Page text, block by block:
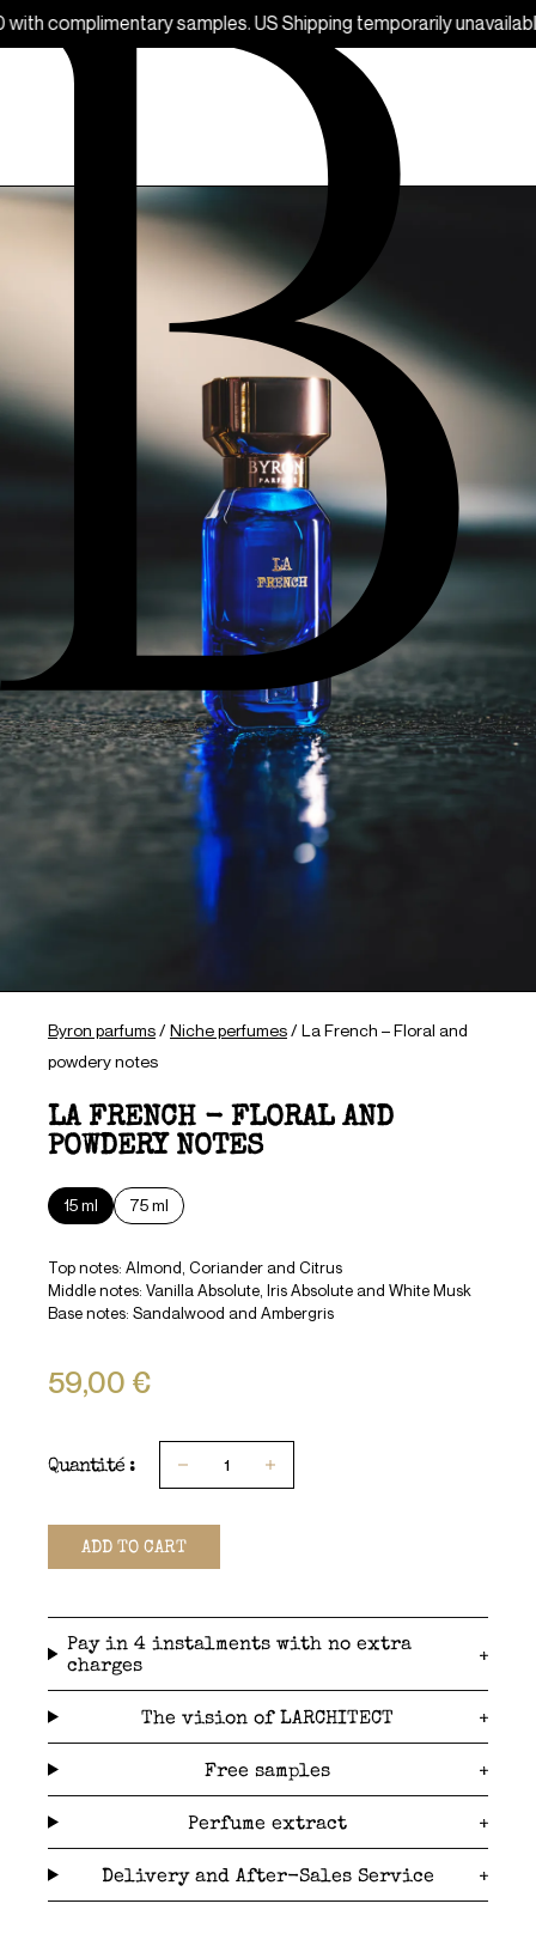
samples. US Shipping temporarily unavailable.
Byron parfums/ Niche perfumes/ La French – Floral and
powdery notes
LA FRENCH - FLORAL AND
POWDERY NOTES
15 ml 75 ml
Top notes: Almond, Coriander and Citrus
Middle notes: Vanilla Absolute, Iris Absolute and White Musk
Base notes: Sandalwood and Ambergris
59,00 €
Quantité : 1
ADD TO CART
Pay in 4 instalments with no extra
charges
The vision of LARCHITECT
Free samples
Perfume extract
Delivery and After-Sales Service